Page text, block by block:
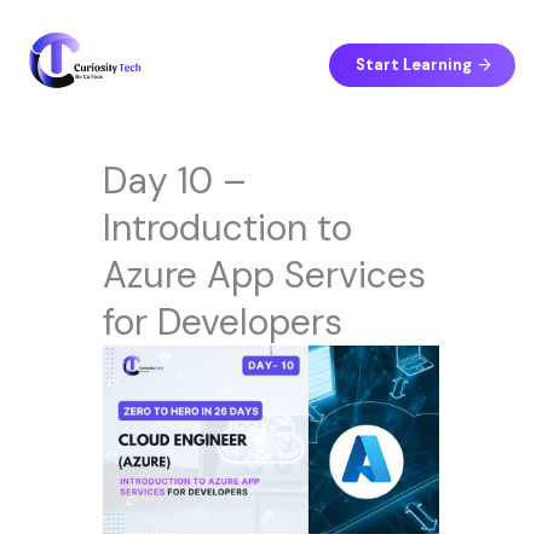
content
Start Learning
Day 10 –
Introduction to
Azure App Services
for Developers